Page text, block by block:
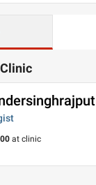
at clinic